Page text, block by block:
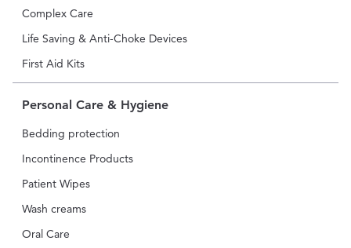
Complex Care
Life Saving & Anti-Choke Devices
First Aid Kits
Personal Care & Hygiene
Bedding protection
Incontinence Products
Patient Wipes
Wash creams
Oral Care